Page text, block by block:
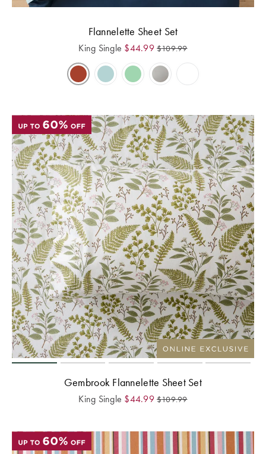
Flannelette Sheet Set
King Single $44.99 $109.99
Gembrook Flannelette Sheet Set
King Single $44.99 $109.99